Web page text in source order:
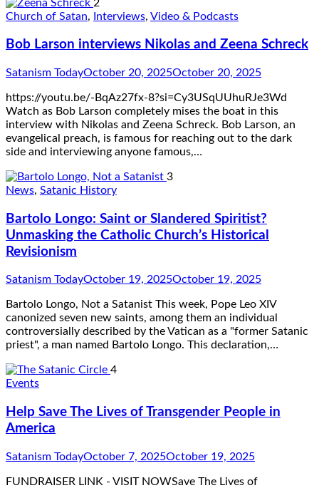
2
Church of Satan, Interviews, Video & Podcasts
Bob Larson interviews Nikolas and Zeena Schreck
Satanism TodayOctober 20, 2025October 20, 2025
https://youtu.be/-BqAz27fx-8?si=Cy3USqUUhuRJe3Wd
Watch as Bob Larson completely mises the boat in this
interview with Nikolas and Zeena Schreck. Bob Larson, an
evangelical preach, is famous for reaching out to the dark
side and interviewing anyone famous,…
3
News, Satanic History
Bartolo Longo: Saint or Slandered Spiritist?
Unmasking the Catholic Church’s Historical
Revisionism
Satanism TodayOctober 19, 2025October 19, 2025
Bartolo Longo, Not a Satanist This week, Pope Leo XIV
canonized seven new saints, among them an individual
controversially described by the Vatican as a "former Satanic
priest", a man named Bartolo Longo. This declaration,…
4
Events
Help Save The Lives of Transgender People in
America
Satanism TodayOctober 7, 2025October 19, 2025
FUNDRAISER LINK - VISIT NOWSave The Lives of